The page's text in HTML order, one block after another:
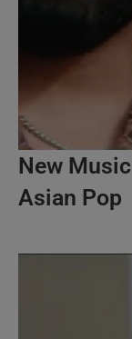
New
Asian Pop